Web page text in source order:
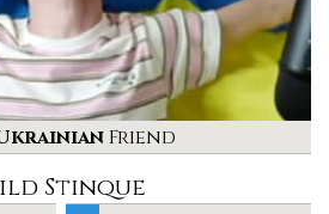
Friend
Stinque